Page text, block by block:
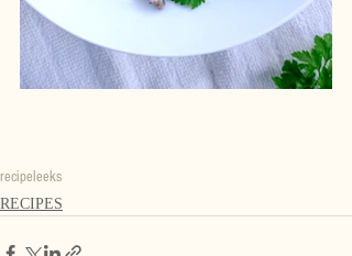
recipe leeks
RECIPES